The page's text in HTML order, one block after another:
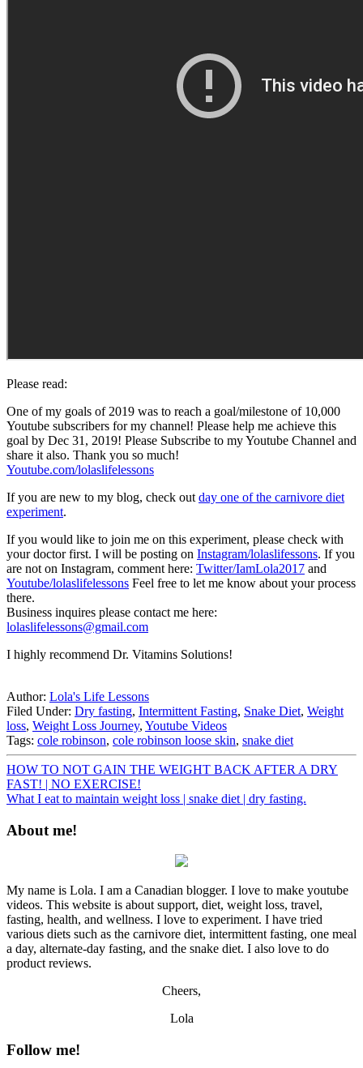
Please read:
One of my goals of 2019 was to reach a goal/milestone of 10,000
Youtube subscribers for my channel! Please help me achieve this
goal by Dec 31, 2019! Please Subscribe to my Youtube Channel and
share it also. Thank you so much!
Youtube.com/lolaslifelessons
If you are new to my blog, check out day one of the carnivore diet
experiment.
If you would like to join me on this experiment, please check with
your doctor first. I will be posting on Instagram/lolaslifessons. If you
are not on Instagram, comment here: Twitter/IamLola2017 and
Youtube/lolaslifelessons Feel free to let me know about your process
there.
Business inquires please contact me here:
lolaslifelessons@gmail.com
I highly recommend Dr. Vitamins Solutions!
Author: Lola's Life Lessons
Filed Under: Dry fasting, Intermittent Fasting, Snake Diet, Weight
loss, Weight Loss Journey, Youtube Videos
Tags: cole robinson, cole robinson loose skin, snake diet
HOW TO NOT GAIN THE WEIGHT BACK AFTER A DRY
FAST! | NO EXERCISE!
What I eat to maintain weight loss | snake diet | dry fasting.
About me!
My name is Lola. I am a Canadian blogger. I love to make youtube
videos. This website is about support, diet, weight loss, travel,
fasting, health, and wellness. I love to experiment. I have tried
various diets such as the carnivore diet, intermittent fasting, one meal
a day, alternate-day fasting, and the snake diet. I also love to do
product reviews.
Cheers,
Lola
Follow me!